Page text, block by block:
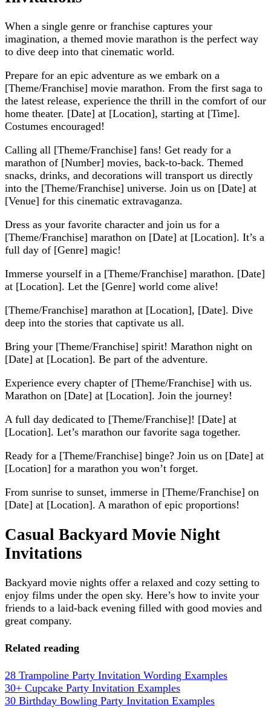
When a single genre or franchise captures your
imagination, a themed movie marathon is the perfect way
to dive deep into that cinematic world.
Prepare for an epic adventure as we embark on a
[Theme/Franchise] movie marathon. From the first saga to
the latest release, experience the thrill in the comfort of our
home theater. [Date] at [Location], starting at [Time].
Costumes encouraged!
Calling all [Theme/Franchise] fans! Get ready for a
marathon of [Number] movies, back-to-back. Themed
snacks, drinks, and decorations will transport us directly
into the [Theme/Franchise] universe. Join us on [Date] at
[Venue] for this cinematic extravaganza.
Dress as your favorite character and join us for a
[Theme/Franchise] marathon on [Date] at [Location]. It’s a
full day of [Genre] magic!
Immerse yourself in a [Theme/Franchise] marathon. [Date]
at [Location]. Let the [Genre] world come alive!
[Theme/Franchise] marathon at [Location], [Date]. Dive
deep into the stories that captivate us all.
Bring your [Theme/Franchise] spirit! Marathon night on
[Date] at [Location]. Be part of the adventure.
Experience every chapter of [Theme/Franchise] with us.
Marathon on [Date] at [Location]. Join the journey!
A full day dedicated to [Theme/Franchise]! [Date] at
[Location]. Let’s marathon our favorite saga together.
Ready for a [Theme/Franchise] binge? Join us on [Date] at
[Location] for a marathon you won’t forget.
From sunrise to sunset, immerse in [Theme/Franchise] on
[Date] at [Location]. A marathon of epic proportions!
Casual Backyard Movie Night
Invitations
Backyard movie nights offer a relaxed and cozy setting to
enjoy films under the open sky. Here’s how to invite your
friends to a laid-back evening filled with good movies and
great company.
Related reading
28 Trampoline Party Invitation Wording Examples
30+ Cupcake Party Invitation Examples
30 Birthday Bowling Party Invitation Examples